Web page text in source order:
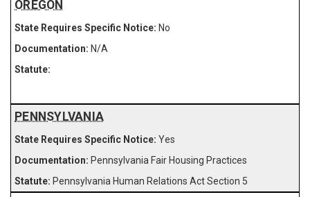
OREGON
No
N/A
PENNSYLVANIA
Yes
Pennsylvania Fair Housing Practices
Pennsylvania Human Relations Act Section 5